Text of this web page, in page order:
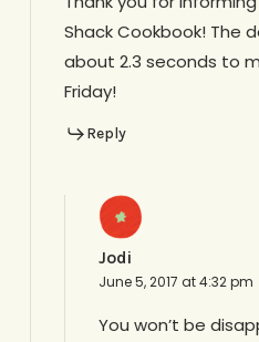
Shack Cookbook! The
about 2.3 seconds to
Friday!
Reply
Jodi
June 5, 2017 at 4:32 pm
You won’t be